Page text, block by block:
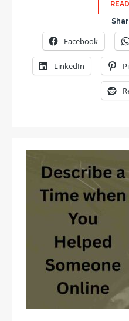
Facebook
LinkedIn